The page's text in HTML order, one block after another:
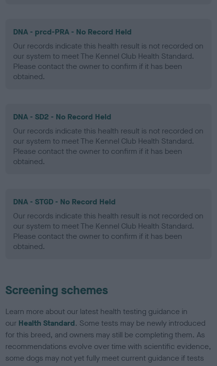
DNA - prcd-PRA - No Record Held
Our records indicate this health result is not recorded on
our system to meet The Kennel Club Health Standard.
Please contact the owner to confirm if it has been
obtained.
DNA - SD2 - No Record Held
Our records indicate this health result is not recorded on
our system to meet The Kennel Club Health Standard.
Please contact the owner to confirm if it has been
obtained.
DNA - STGD - No Record Held
Our records indicate this health result is not recorded on
our system to meet The Kennel Club Health Standard.
Please contact the owner to confirm if it has been
obtained.
Screening schemes
Learn more about our latest health testing guidance in
our Health Standard. Some tests may be newly introduced
for this breed, and owners may still be completing them. As
recommendations evolve over time with scientific evidence,
some dogs may not yet fully meet current guidance if tests